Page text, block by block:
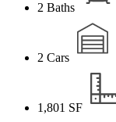
2 Baths
2 Cars
1,801 SF